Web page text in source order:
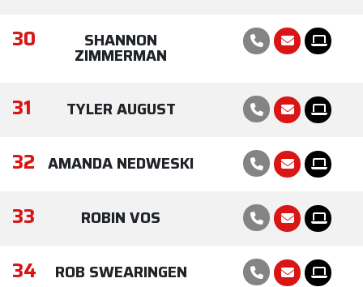
30 SHANNON
ZIMMERMAN
31 TYLER AUGUST
32 AMANDA NEDWESKI
33 ROBIN VOS
34 ROB SWEARINGEN